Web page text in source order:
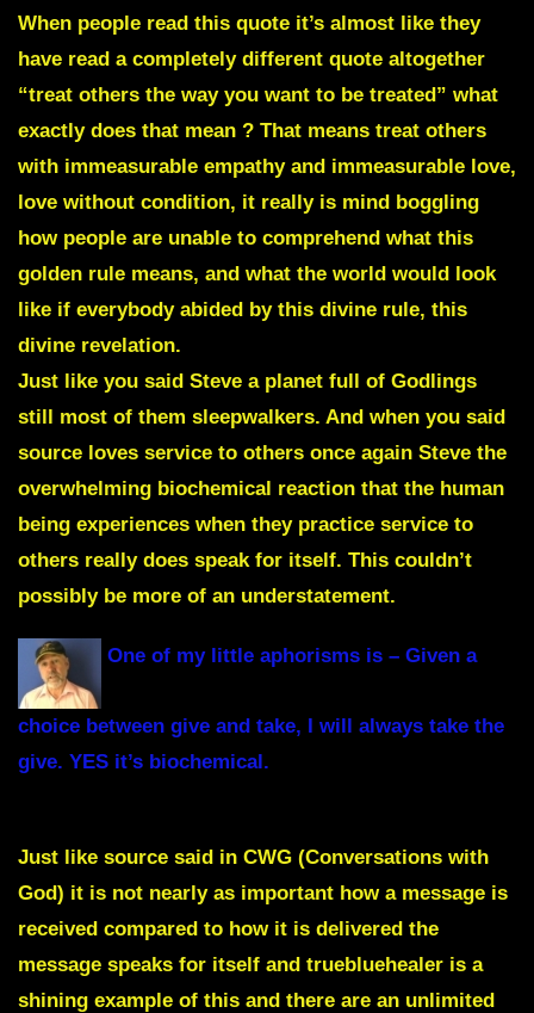
When people read this quote it’s almost like they
have read a completely different quote altogether
“treat others the way you want to be treated” what
exactly does that mean ? That means treat others
with immeasurable empathy and immeasurable love,
love without condition, it really is mind boggling
how people are unable to comprehend what this
golden rule means, and what the world would look
like if everybody abided by this divine rule, this
divine revelation.
Just like you said Steve a planet full of Godlings
still most of them sleepwalkers. And when you said
source loves service to others once again Steve the
overwhelming biochemical reaction that the human
being experiences when they practice service to
others really does speak for itself. This couldn’t
possibly be more of an understatement.
One of my little aphorisms is – Given a
choice between give and take, I will always take the
give. YES it’s biochemical.
Just like source said in CWG (Conversations with
God) it is not nearly as important how a message is
received compared to how it is delivered the
message speaks for itself and truebluehealer is a
shining example of this and there are an unlimited